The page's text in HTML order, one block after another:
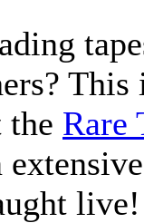
This
the Rare
live!